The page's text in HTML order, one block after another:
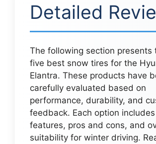
Detailed
The following section presents
five best snow tires for the
Elantra. These products have
carefully evaluated based on
performance, durability, and
feedback. Each option
features, pros and cons, and
suitability for winter driving.